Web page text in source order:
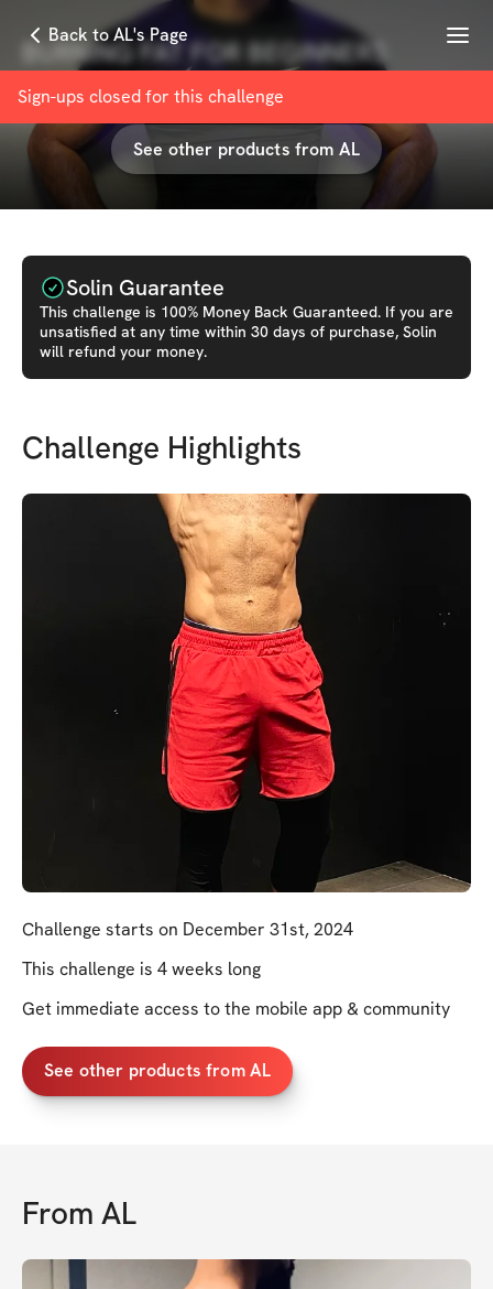
Back to AL's Page Menu
Sign-ups closed for this challenge
BURNING FAT FOR BEGINNERS
withAL turky
See other products from AL
Solin Guarantee
This challenge is 100% Money Back Guaranteed. If you are
unsatisfied at any time within 30 days of purchase, Solin
will refund your money.
Challenge Highlights
Challenge starts on December 31st, 2024
This challenge is 4 weeks long
Get immediate access to the mobile app & community
See other products from AL
From AL